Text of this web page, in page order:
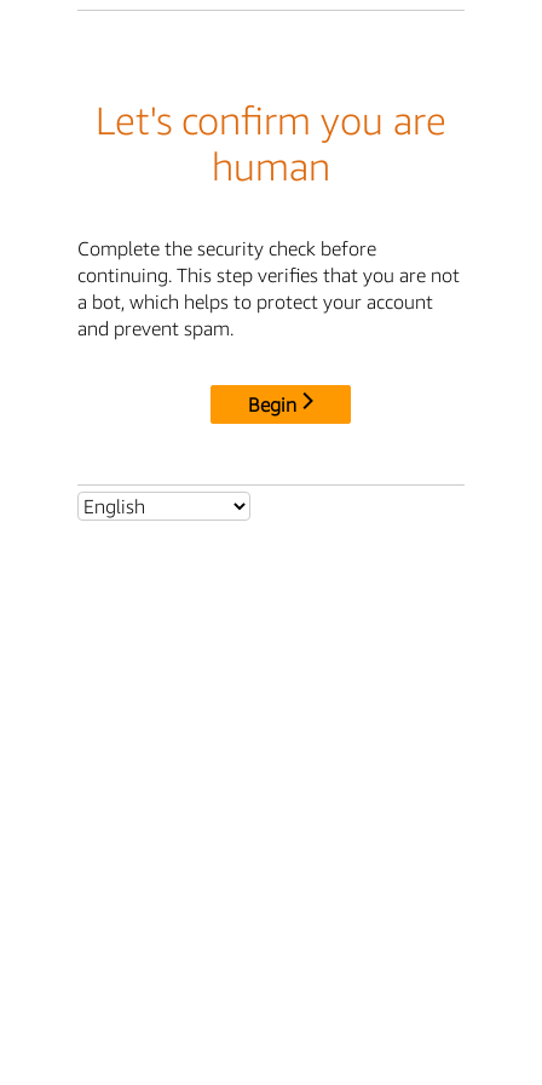
Let's confirm you are
human
Complete the security check before
continuing. This step verifies that you are not
a bot, which helps to protect your account
and prevent spam.
Begin